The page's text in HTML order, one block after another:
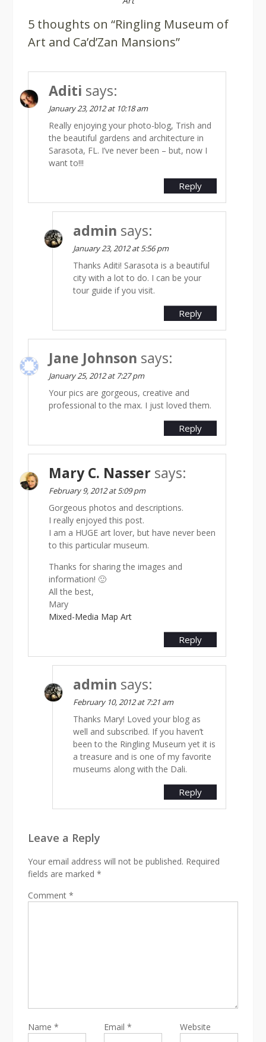
5 thoughts on “Ringling Museum of
Art and Ca’d’Zan Mansions”
Aditi says:
January 23, 2012 at 10:18 am
Really enjoying your photo-blog, Trish and
the beautiful gardens and architecture in
Sarasota, FL. I’ve never been – but, now I
want to!!!
Reply
admin says:
January 23, 2012 at 5:56 pm
Thanks Aditi! Sarasota is a beautiful
city with a lot to do. I can be your
tour guide if you visit.
Reply
Jane Johnson says:
January 25, 2012 at 7:27 pm
Your pics are gorgeous, creative and
professional to the max. I just loved them.
Reply
Mary C. Nasser says:
February 9, 2012 at 5:09 pm
Gorgeous photos and descriptions.
I really enjoyed this post.
I am a HUGE art lover, but have never been
to this particular museum.
Thanks for sharing the images and
information! 🙂
All the best,
Mary
Mixed-Media Map Art
Reply
admin says:
February 10, 2012 at 7:21 am
Thanks Mary! Loved your blog as
well and subscribed. If you haven’t
been to the Ringling Museum yet it is
a treasure and is one of my favorite
museums along with the Dali.
Reply
Leave a Reply
Your email address will not be published. Required
fields are marked *
Comment *
Name * Email * Website